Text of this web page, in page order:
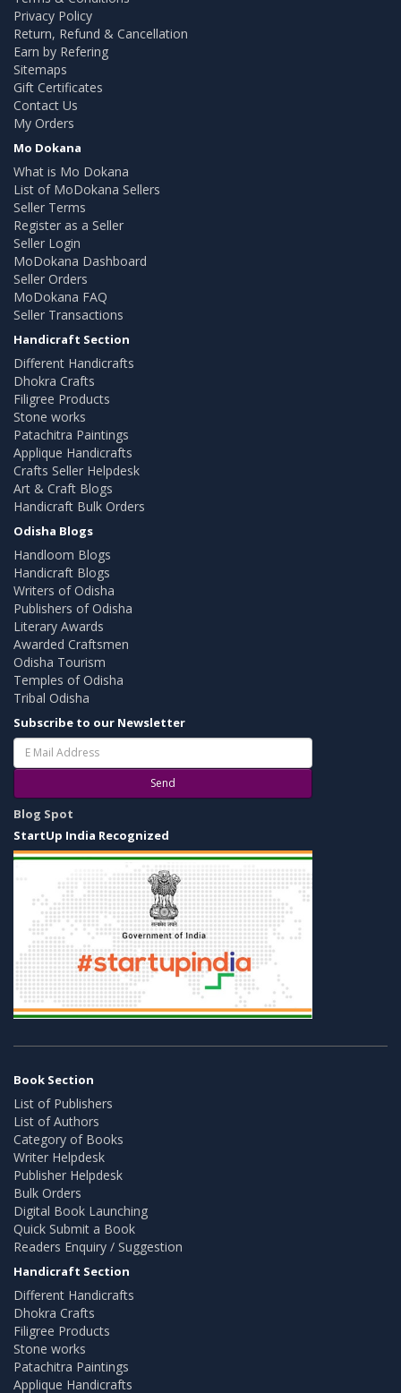
Privacy Policy
Return, Refund & Cancellation
Earn by Refering
Sitemaps
Gift Certificates
Contact Us
My Orders
Mo Dokana
What is Mo Dokana
List of MoDokana Sellers
Seller Terms
Register as a Seller
Seller Login
MoDokana Dashboard
Seller Orders
MoDokana FAQ
Seller Transactions
Handicraft Section
Different Handicrafts
Dhokra Crafts
Filigree Products
Stone works
Patachitra Paintings
Applique Handicrafts
Crafts Seller Helpdesk
Art & Craft Blogs
Handicraft Bulk Orders
Odisha Blogs
Handloom Blogs
Handicraft Blogs
Writers of Odisha
Publishers of Odisha
Literary Awards
Awarded Craftsmen
Odisha Tourism
Temples of Odisha
Tribal Odisha
Subscribe to our Newsletter
Send
Blog Spot
StartUp India Recognized
Book Section
List of Publishers
List of Authors
Category of Books
Writer Helpdesk
Publisher Helpdesk
Bulk Orders
Digital Book Launching
Quick Submit a Book
Readers Enquiry / Suggestion
Handicraft Section
Different Handicrafts
Dhokra Crafts
Filigree Products
Stone works
Patachitra Paintings
Applique Handicrafts